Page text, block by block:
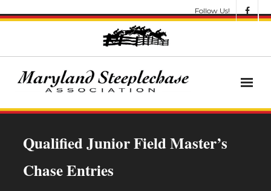
Follow Us!
Qualified Junior Field Master’s
Chase Entries